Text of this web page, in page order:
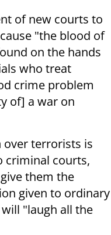
of new courts to
"the blood of
on the hands
who treat
crime problem
of] a war on
terrorists is
criminal courts,
them the
given to ordinary
"laugh all the